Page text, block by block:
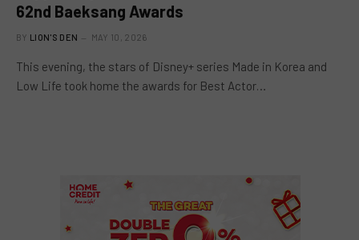
62nd Baeksang Awards
BY LION'S DEN MAY 10, 2026
This evening, the stars of Disney+ series Made in Korea and
Low Life took home the awards for Best Actor…